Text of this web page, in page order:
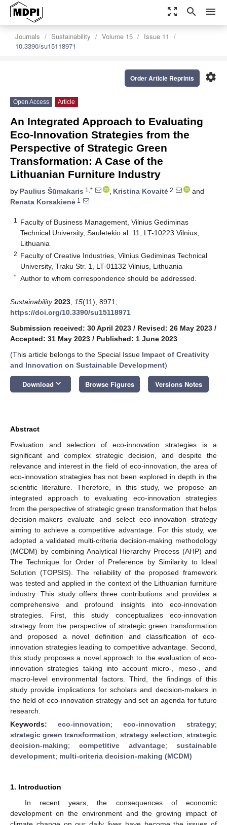
zoom_out_map search menu
Journals Sustainability Volume 15
Issue 11
10.3390/su15118971
settings
Order Article Reprints
Open Access Article
An Integrated Approach to Evaluating
Eco-Innovation Strategies from the
Perspective of Strategic Green
Transformation: A Case of the
Lithuanian Furniture Industry
by Paulius Šūmakaris 1,* , Kristina Kovaitė 2
and
Renata Korsakienė 1
1
Faculty of Business Management, Vilnius Gediminas
Technical University, Sauletekio al. 11, LT-10223 Vilnius,
Lithuania
2 Faculty of Creative Industries, Vilnius Gediminas Technical
University, Traku Str. 1, LT-01132 Vilnius, Lithuania
* Author to whom correspondence should be addressed.
Sustainability 2023 15(11), 8971;
https://doi.org/10.3390/su15118971
Submission received: 30 April 2023 / Revised: 26 May 2023 /
Accepted: 31 May 2023 / Published: 1 June 2023
(This article belongs to the Special Issue Impact of Creativity
and Innovation on Sustainable Development)
Download keyboard_arrow_down Browse Figures Versions Notes
Abstract
Evaluation and selection of eco-innovation strategies is a
significant and complex strategic decision, and despite the
relevance and interest in the field of eco-innovation, the area of
eco-innovation strategies has not been explored in depth in the
scientific literature. Therefore, in this study, we propose an
integrated approach to evaluating eco-innovation strategies
from the perspective of strategic green transformation that helps
decision-makers evaluate and select eco-innovation strategy
aiming to achieve a competitive advantage. For this study, we
adopted a validated multi-criteria decision-making methodology
(MCDM) by combining Analytical Hierarchy Process (AHP) and
The Technique for Order of Preference by Similarity to Ideal
Solution (TOPSIS). The reliability of the proposed framework
was tested and applied in the context of the Lithuanian furniture
industry. This study offers three contributions and provides a
comprehensive and profound insights into eco-innovation
strategies. First, this study conceptualizes eco-innovation
strategy from the perspective of strategic green transformation
and proposed a novel definition and classification of eco-
innovation strategies leading to competitive advantage. Second,
this study proposes a novel approach to the evaluation of eco-
innovation strategies taking into account micro-, meso-, and
macro-level environmental factors. Third, the findings of this
study provide implications for scholars and decision-makers in
the field of eco-innovation strategy and set an agenda for future
research.
Keywords: eco-innovation; eco-innovation strategy;
strategic green transformation; strategy selection;strategic
decision-making; competitive advantage; sustainable
development; multi-criteria decision-making (MCDM)
1. Introduction
In recent years, the consequences of economic
development on the environment and the growing impact of